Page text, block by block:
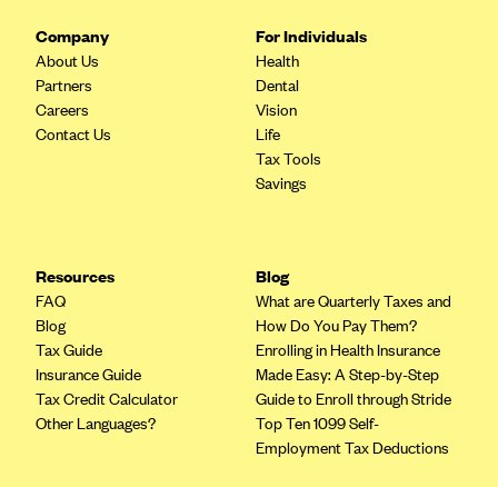
Community Health Choice
Community Health Options
ConnectiCare
Elevate by Denver Health Medical Plan
Empire Blue Cross Blue Shield
Excellus BCBS
Fallon
Company
About Us
Partners
Careers
Contact Us
For Individuals
Health
Dental
Vision
Life
Tax Tools
Savings
Resources
FAQ
Blog
Tax Guide
Insurance Guide
Tax Credit Calculator
Other Languages?
Blog
What are Quarterly Taxes and
How Do You Pay Them?
Enrolling in Health Insurance
Made Easy: A Step-by-Step
Guide to Enroll through Stride
Top Ten 1099 Self-
Employment Tax Deductions